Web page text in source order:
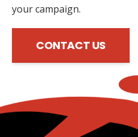
your campaign.
CONTACT US